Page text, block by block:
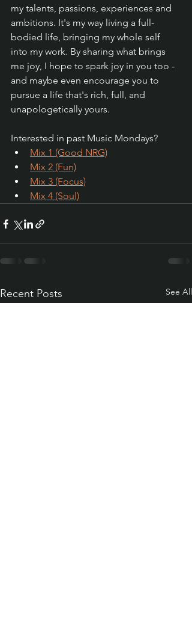
my talents, passions, experiences and
ambitions. It's my way living a full-
bodied life, bringing my whole self
into my work. By sharing what brings
me joy, I hope to spark joy in you too -
and maybe even encourage you to
pursue a life that's rich, full, and
unapologetically yours.
Interested in past Music Mondays?
Mix 1 (Good NRG)
Mix 2 (Fun)
Mix 3 (Focus)
Mix 4 (Soul)
Recent Posts See All